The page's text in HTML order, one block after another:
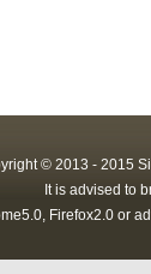
© 2013 - 2015
It is advised to
Firefox2.0 or